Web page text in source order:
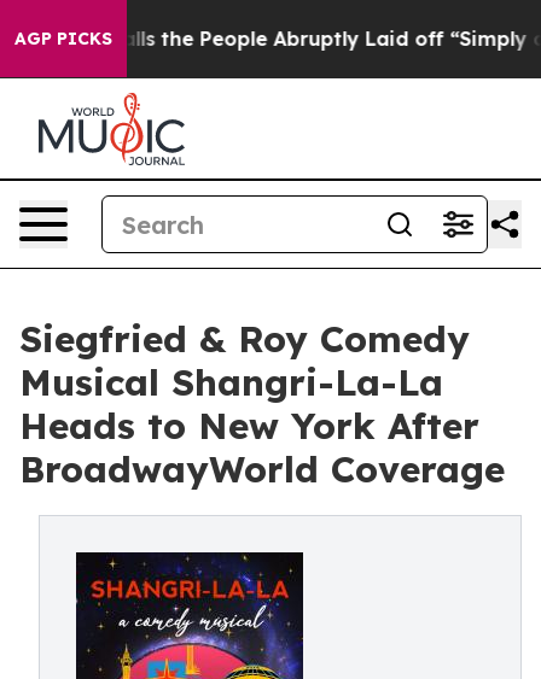
AGP PICKS
Calls the People Abruptly Laid off “Simply a Math
Siegfried & Roy Comedy
Musical Shangri-La-La
Heads to New York After
BroadwayWorld Coverage